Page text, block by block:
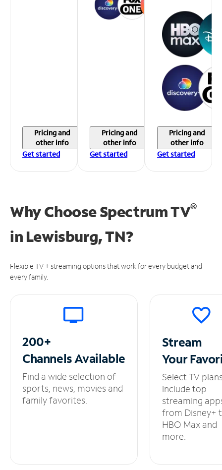
Pricing and
other info
Get started
Pricing and
other info
Get started
Pricing and
other info
Get started
Why Choose Spectrum TV®
in Lewisburg, TN?
Flexible TV + streaming options that work for every budget and
every family.
200+
ChannelsAvailable
Find a wide selection of
sports, news, movies and
family favorites.
Stream
Your
Select TV
include top
streaming
from Disney+
HBO Max and
more.